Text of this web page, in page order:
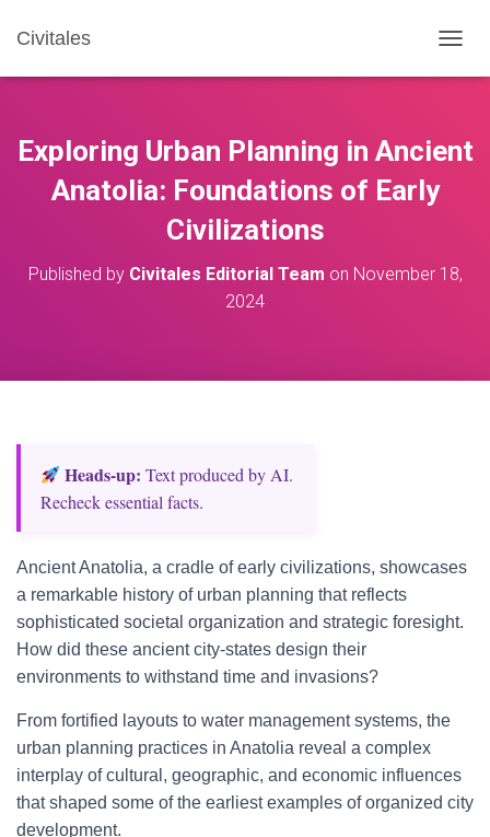
Civitales
O
E
A
Exploring Urban Planning in Ancient
Anatolia: Foundations of Early
Civilizations
Published by Civitales Editorial Team on November 18,
2024
Heads‑up: Text produced by AI.
Recheck essential facts.
Ancient Anatolia, a cradle of early civilizations, showcases
a remarkable history of urban planning that reflects
sophisticated societal organization and strategic foresight.
How did these ancient city-states design their
environments to withstand time and invasions?
From fortified layouts to water management systems, the
urban planning practices in Anatolia reveal a complex
interplay of cultural, geographic, and economic influences
that shaped some of the earliest examples of organized city
development.